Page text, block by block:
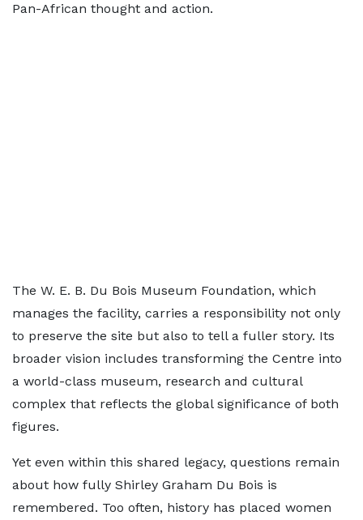
Pan-African thought and action.
The W. E. B. Du Bois Museum Foundation, which
manages the facility, carries a responsibility not only
to preserve the site but also to tell a fuller story. Its
broader vision includes transforming the Centre into
a world-class museum, research and cultural
complex that reflects the global significance of both
figures.
Yet even within this shared legacy, questions remain
about how fully Shirley Graham Du Bois is
remembered. Too often, history has placed women